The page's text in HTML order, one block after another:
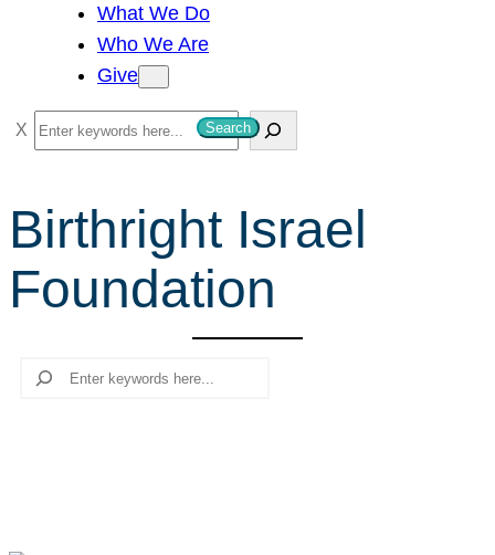
What We Do
Who We Are
Give
S
e
r
c
h
Search
Birthright Israel
Foundation
Search